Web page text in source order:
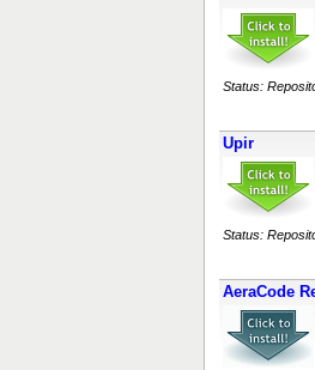
Status:
Upir
Status:
AeraCode